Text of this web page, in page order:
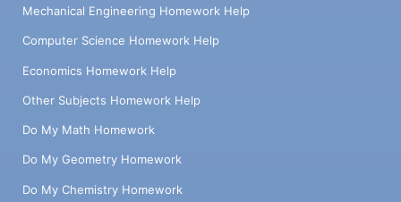
Mechanical Engineering Homework Help
Computer Science Homework Help
Economics Homework Help
Other Subjects Homework Help
Do My Math Homework
Do My Geometry Homework
Do My Chemistry Homework